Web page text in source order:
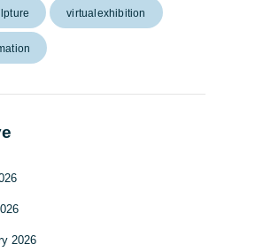
virtualexhibition
2026